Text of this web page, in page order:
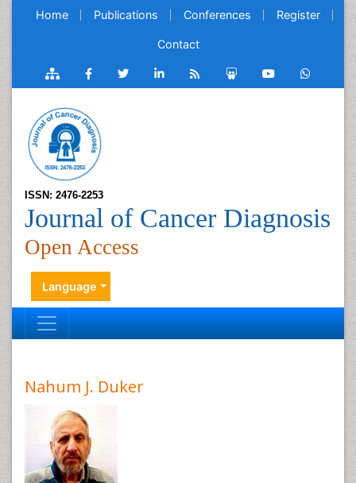
Home Publications Conferences Register
Contact
ISSN: 2476-2253
Journal of Cancer Diagnosis
Open Access
Language
Nahum J. Duker